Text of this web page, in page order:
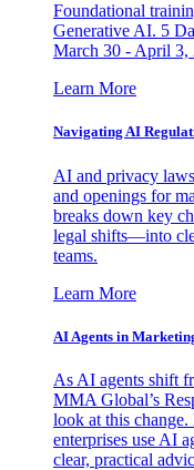
Foundational
Generative AI. 5
March 30 - April 3,
Learn More
Navigating AI
AI and privacy
and openings for
breaks down key
legal shifts—into
teams.
Learn More
AI Agents in
As AI agents shift
MMA Global’s
look at this
enterprises use AI
clear, practical